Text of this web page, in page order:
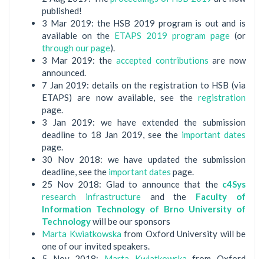
published!
3 Mar 2019: the HSB 2019 program is out and is
available on the ETAPS 2019 program page (or
through our page).
3 Mar 2019: the accepted contributions are now
announced.
7 Jan 2019: details on the registration to HSB (via
ETAPS) are now available, see the registration
page.
3 Jan 2019: we have extended the submission
deadline to 18 Jan 2019, see the important dates
page.
30 Nov 2018: we have updated the submission
deadline, see the important dates page.
25 Nov 2018: Glad to announce that the c4Sys
research infrastructureand the Faculty of
Information Technology of Brno University of
Technologywill be our sponsors
Marta Kwiatkowska from Oxford University will be
one of our invited speakers.